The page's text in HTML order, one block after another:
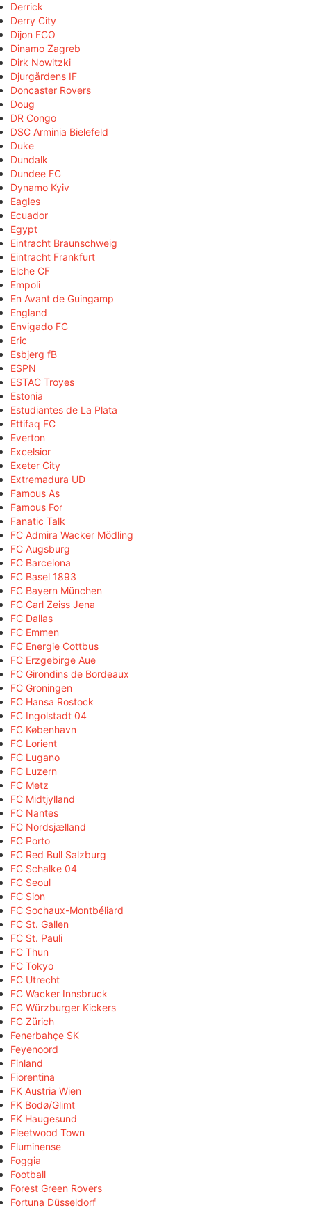
Derrick
Derry City
Dijon FCO
Dinamo Zagreb
Dirk Nowitzki
Djurgårdens IF
Doncaster Rovers
Doug
DR Congo
DSC Arminia Bielefeld
Duke
Dundalk
Dundee FC
Dynamo Kyiv
Eagles
Ecuador
Egypt
Eintracht Braunschweig
Eintracht Frankfurt
Elche CF
Empoli
En Avant de Guingamp
England
Envigado FC
Eric
Esbjerg fB
ESPN
ESTAC Troyes
Estonia
Estudiantes de La Plata
Ettifaq FC
Everton
Excelsior
Exeter City
Extremadura UD
Famous As
Famous For
Fanatic Talk
FC Admira Wacker Mödling
FC Augsburg
FC Barcelona
FC Basel 1893
FC Bayern München
FC Carl Zeiss Jena
FC Dallas
FC Emmen
FC Energie Cottbus
FC Erzgebirge Aue
FC Girondins de Bordeaux
FC Groningen
FC Hansa Rostock
FC Ingolstadt 04
FC København
FC Lorient
FC Lugano
FC Luzern
FC Metz
FC Midtjylland
FC Nantes
FC Nordsjælland
FC Porto
FC Red Bull Salzburg
FC Schalke 04
FC Seoul
FC Sion
FC Sochaux-Montbéliard
FC St. Gallen
FC St. Pauli
FC Thun
FC Tokyo
FC Utrecht
FC Wacker Innsbruck
FC Würzburger Kickers
FC Zürich
Fenerbahçe SK
Feyenoord
Finland
Fiorentina
FK Austria Wien
FK Bodø/Glimt
FK Haugesund
Fleetwood Town
Fluminense
Foggia
Football
Forest Green Rovers
Fortuna Düsseldorf